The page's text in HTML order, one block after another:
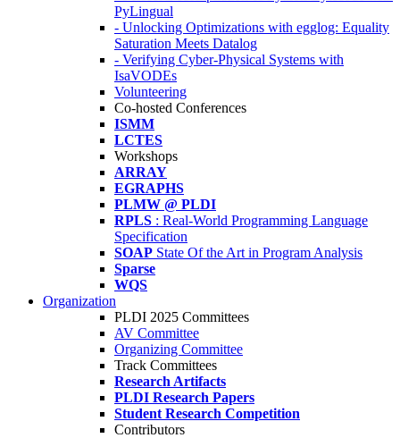
PyLingual
- Unlocking Optimizations with egglog: Equality
Saturation Meets Datalog
- Verifying Cyber-Physical Systems with
IsaVODEs
Volunteering
Co-hosted Conferences
ISMM
LCTES
Workshops
ARRAY
EGRAPHS
PLMW @ PLDI
RPLS : Real-World Programming Language
Specification
SOAP State Of the Art in Program Analysis
Sparse
WQS
Organization
PLDI 2025 Committees
AV Committee
Organizing Committee
Track Committees
Research Artifacts
PLDI Research Papers
Student Research Competition
Contributors